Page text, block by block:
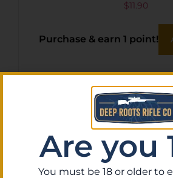
$11.90
Purchase & earn 1 point!
Are you
You must be 18 or older to